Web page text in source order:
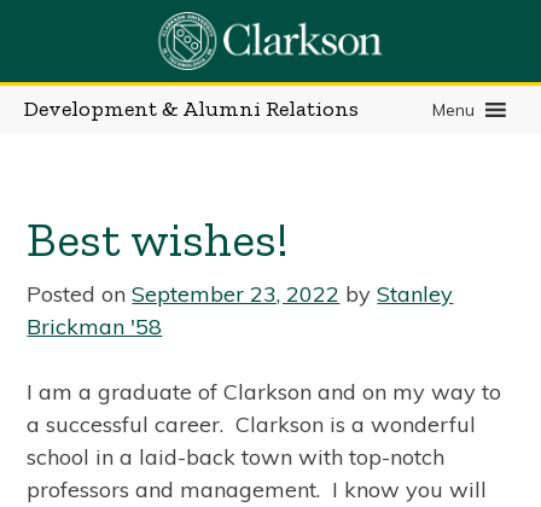
content
Development & Alumni Relations Menu
Best wishes!
Posted onSeptember 23, 2022 byStanley
Brickman '58
I am a graduate of Clarkson and on my way to
a successful career. Clarkson is a wonderful
school in a laid-back town with top-notch
professors and management. I know you will